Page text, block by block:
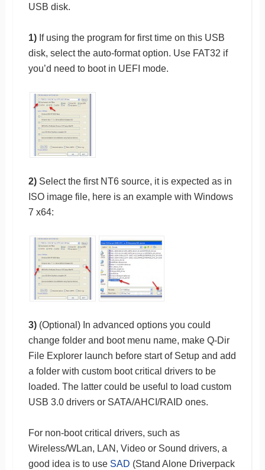
USB disk.
1)If using the program for first time on this USB
disk, select the auto-format option. Use FAT32 if
you’d need to boot in UEFI mode.
2)Select the first NT6 source, it is expected as in
ISO image file, here is an example with Windows
7 x64:
3) (Optional) In advanced options you could
change folder and boot menu name, make Q-Dir
File Explorer launch before start of Setup and add
a folder with custom boot critical drivers to be
loaded. The latter could be useful to load custom
USB 3.0 drivers or SATA/AHCI/RAID ones.
For non-boot critical drivers, such as
Wireless/WLan, LAN, Video or Sound drivers, a
good idea is to use SAD (Stand Alone Driverpack